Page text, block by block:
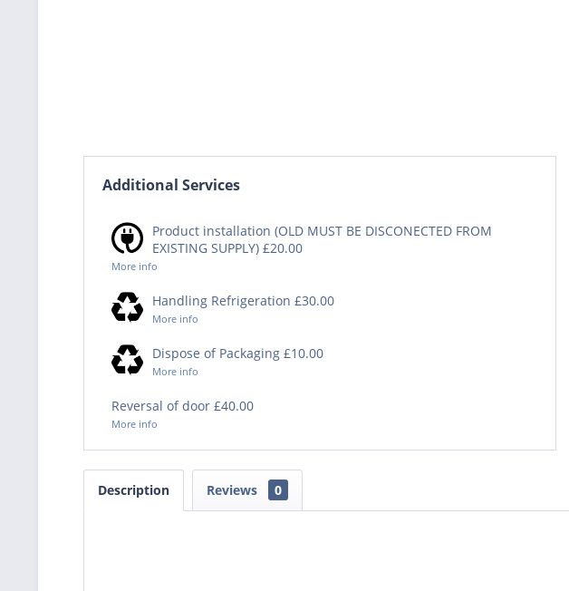
Additional Services
Product installation (OLD MUST BE DISCONECTED FROM
EXISTING SUPPLY) £20.00
More info
Handling Refrigeration £30.00
More info
Dispose of Packaging £10.00
More info
Reversal of door £40.00
More info
Description Reviews 0